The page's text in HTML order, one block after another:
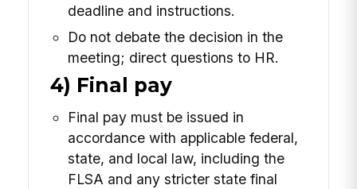
deadline and instructions.
Do not debate the decision in the
meeting; direct questions to HR.
4) Final pay
Final pay must be issued in
accordance with applicable federal,
state, and local law, including the
FLSA and any stricter state final